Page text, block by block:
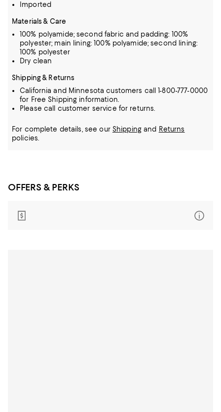
Imported
Materials & Care
100% polyamide; second fabric and padding: 100%
polyester; main lining: 100% polyamide; second lining:
100% polyester
Dry clean
Shipping & Returns
California and Minnesota customers call 1-800-777-0000
for Free Shipping information.
Please call customer service for returns.
For complete details, see our Shippingand Returns
policies.
OFFERS & PERKS